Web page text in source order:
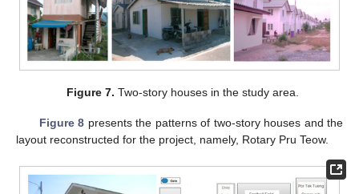
Figure 7. Two-story houses in the study area.
Figure 8 presents the patterns of two-story houses and the
layout reconstructed for the project, namely, Rotary Pru Teow.